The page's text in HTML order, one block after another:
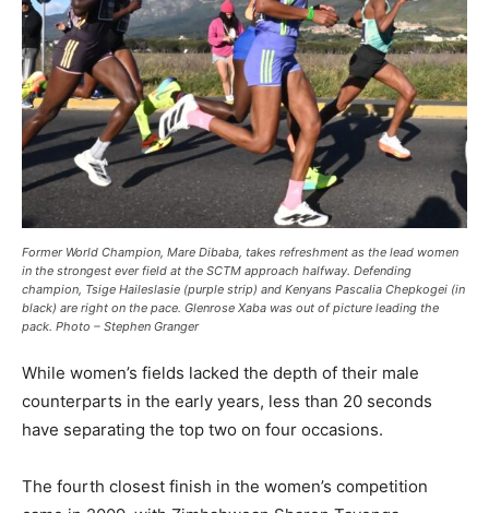
Former World Champion, Mare Dibaba, takes refreshment as the lead women
in the strongest ever field at the SCTM approach halfway. Defending
champion, Tsige Haileslasie (purple strip) and Kenyans Pascalia Chepkogei (in
black) are right on the pace. Glenrose Xaba was out of picture leading the
pack. Photo – Stephen Granger
While women’s fields lacked the depth of their male
counterparts in the early years, less than 20 seconds
have separating the top two on four occasions.
The fourth closest finish in the women’s competition